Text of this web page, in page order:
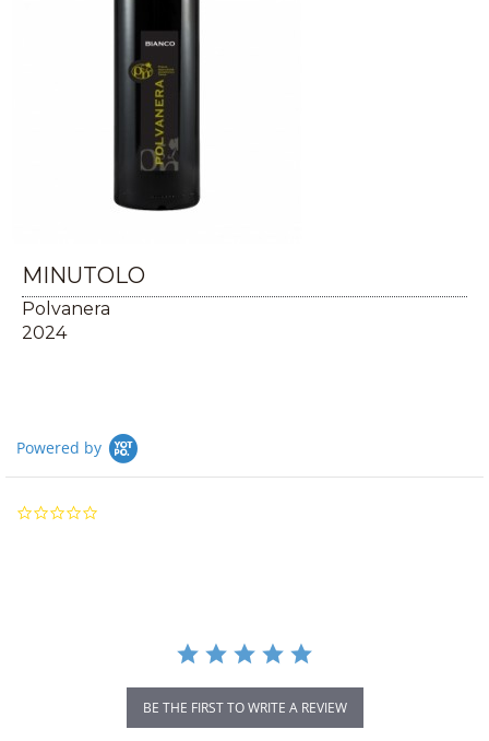
MINUTOLO
Polvanera
2024
Powered by
BE THE FIRST TO WRITE A REVIEW